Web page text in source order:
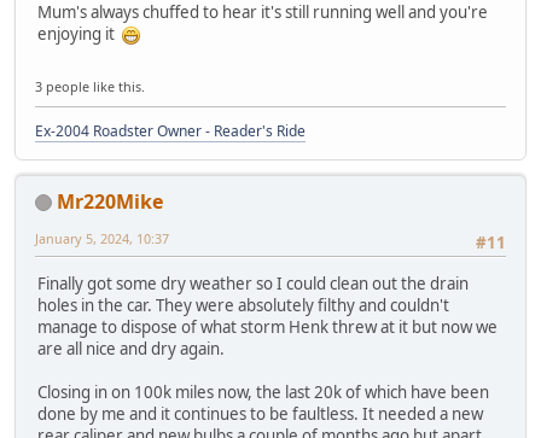
Mum's always chuffed to hear it's still running well and you're
enjoying it
3 people like this.
Ex-2004 Roadster Owner - Reader's Ride
Mr220Mike
#11
January 5, 2024, 10:37
Finally got some dry weather so I could clean out the drain
holes in the car. They were absolutely filthy and couldn't
manage to dispose of what storm Henk threw at it but now we
are all nice and dry again.
Closing in on 100k miles now, the last 20k of which have been
done by me and it continues to be faultless. It needed a new